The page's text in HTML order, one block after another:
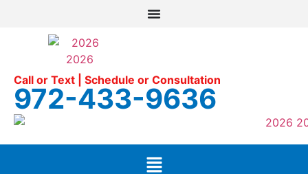
Call or Text | Schedule or Consultation
972-433-9636